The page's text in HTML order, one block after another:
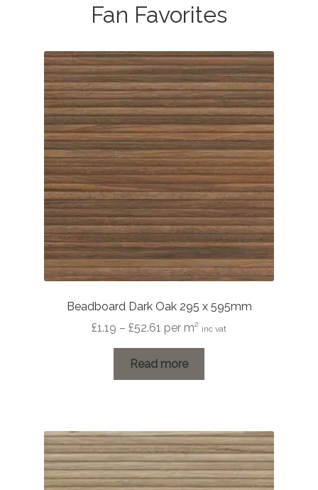
Fan Favorites
Beadboard Dark Oak 295 x 595mm
£1.19 – £52.61 Price
range:
£1.19
through
per m² inc vat
Read more